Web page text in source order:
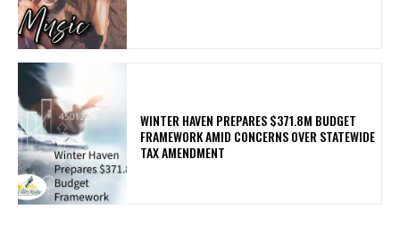
WINTER HAVEN PREPARES $371.8M BUDGET
FRAMEWORK AMID CONCERNS OVER STATEWIDE
TAX AMENDMENT